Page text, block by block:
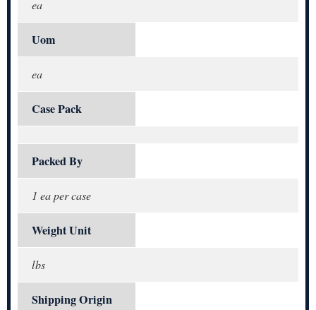
ea
Uom
ea
Case Pack
Packed By
1 ea per case
Weight Unit
lbs
Shipping Origin